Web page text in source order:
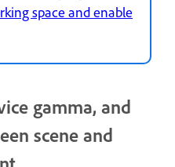
space and enable
gamma, and
scene and